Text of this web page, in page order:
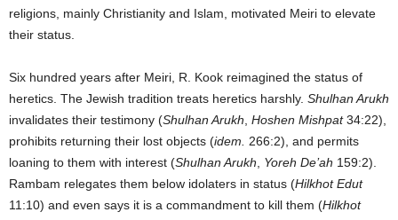
religions, mainly Christianity and Islam, motivated Meiri to elevate
their status.
Six hundred years after Meiri, R. Kook reimagined the status of
heretics. The Jewish tradition treats heretics harshly. Shulhan Arukh
invalidates their testimony (Shulhan Arukh Hoshen Mishpat34:22),
prohibits returning their lost objects (idem.
266:2), and permits
loaning to them with interest (Shulhan Arukh Yoreh De’ah 159:2).
Rambam relegates them below idolaters in status (Hilkhot Edut
11:10) and even says it is a commandment to kill them (Hilkhot